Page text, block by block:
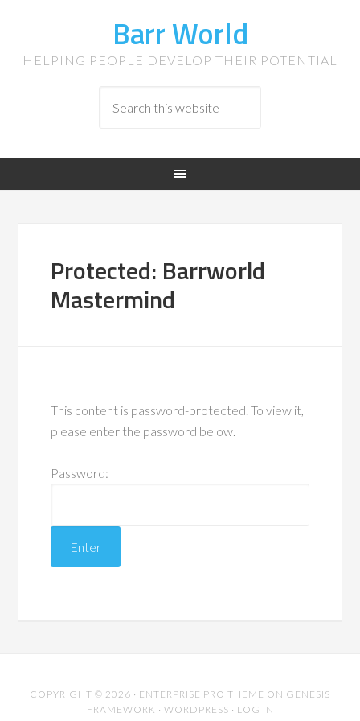
Barr World
HELPING PEOPLE DEVELOP THEIR POTENTIAL
Protected: Barrworld
Mastermind
This content is password-protected. To view it,
please enter the password below.
Password:
COPYRIGHT © 2026 · ENTERPRISE PRO THEME ON GENESIS
FRAMEWORK · WORDPRESS · LOG IN